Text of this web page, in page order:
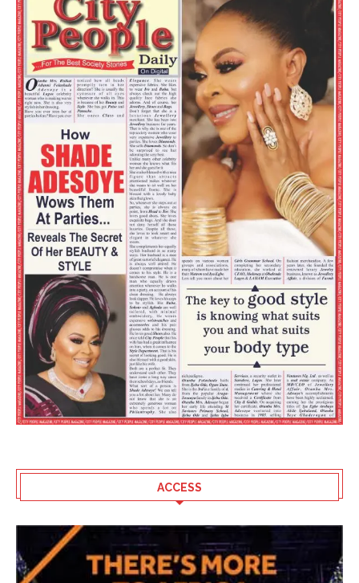
ACCESS